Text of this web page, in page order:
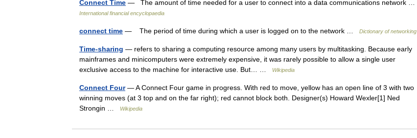
Connect Time — The amount of time needed for a user to connect into a data communications network …
International financial encyclopaedia
connect time — The period of time during which a user is logged on to the network … Dictionary of networking
Time-sharing — refers to sharing a computing resource among many users by multitasking. Because early
mainframes and minicomputers were extremely expensive, it was rarely possible to allow a single user
exclusive access to the machine for interactive use. But… …
Wikipedia
Connect Four— A Connect Four game in progress. With red to move, yellow has an open line of 3 with two
winning moves (at 3 top and on the far right); red cannot block both. Designer(s) Howard Wexler[1] Ned
Strongin …
Wikipedia